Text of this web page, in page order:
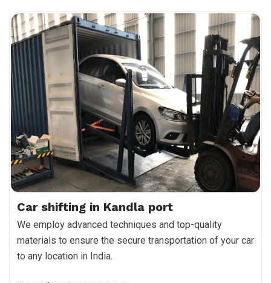
Car shifting in Kandla port
We employ advanced techniques and top-quality
materials to ensure the secure transportation of your car
to any location in India.